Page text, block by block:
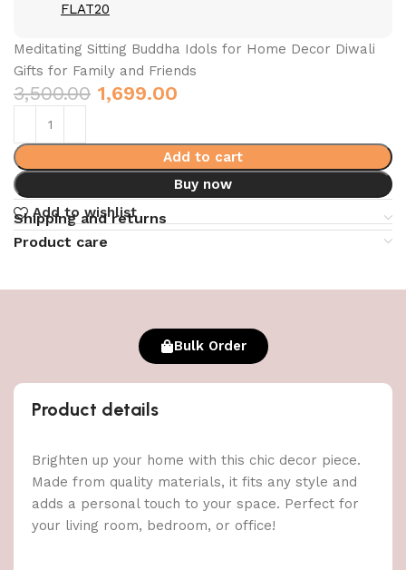
FLAT20
Meditating Sitting Buddha Idols for Home Decor Diwali
Gifts for Family and Friends
3,500.00 1,699.00
Add to cart
Buy now
Add to wishlist
Shipping and returns
Product care
Bulk Order
Product details
Brighten up your home with this chic decor piece.
Made from quality materials, it fits any style and
adds a personal touch to your space. Perfect for
your living room, bedroom, or office!